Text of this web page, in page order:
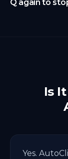
Q again to
Is
Yes.